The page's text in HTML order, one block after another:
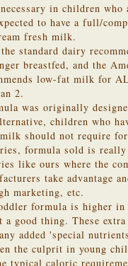
in children
to have a full/
fresh milk.
standard dairy
breastfed, and the
low-fat milk for
2.
was originally
children who
should not require
formula sold is
like ours where the
take advantage
marketing, etc.
formula is higher
a good thing. These
added 'special
the culprit in young
typical caloric